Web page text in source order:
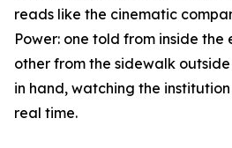
reads like the cinematic
Power: one told from inside the
other from the sidewalk
in hand, watching the institution
real time.